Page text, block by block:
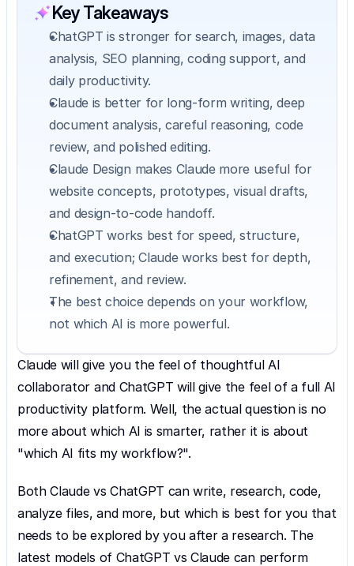
Key Takeaways
ChatGPT is stronger for search, images, data
analysis, SEO planning, coding support, and
daily productivity.
Claude is better for long-form writing, deep
document analysis, careful reasoning, code
review, and polished editing.
Claude Design makes Claude more useful for
website concepts, prototypes, visual drafts,
and design-to-code handoff.
ChatGPT works best for speed, structure,
and execution; Claude works best for depth,
refinement, and review.
The best choice depends on your workflow,
not which AI is more powerful.
Claude will give you the feel of thoughtful AI
collaborator and ChatGPT will give the feel of a full AI
productivity platform. Well, the actual question is no
more about which AI is smarter, rather it is about
"which AI fits my workflow?".
Both Claude vs ChatGPT can write, research, code,
analyze files, and more, but which is best for you that
needs to be explored by you after a research. The
latest models of ChatGPT vs Claude can perform